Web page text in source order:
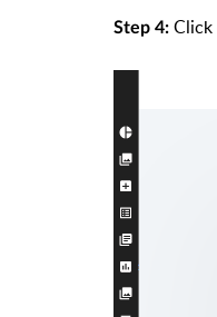
Step 4: Click